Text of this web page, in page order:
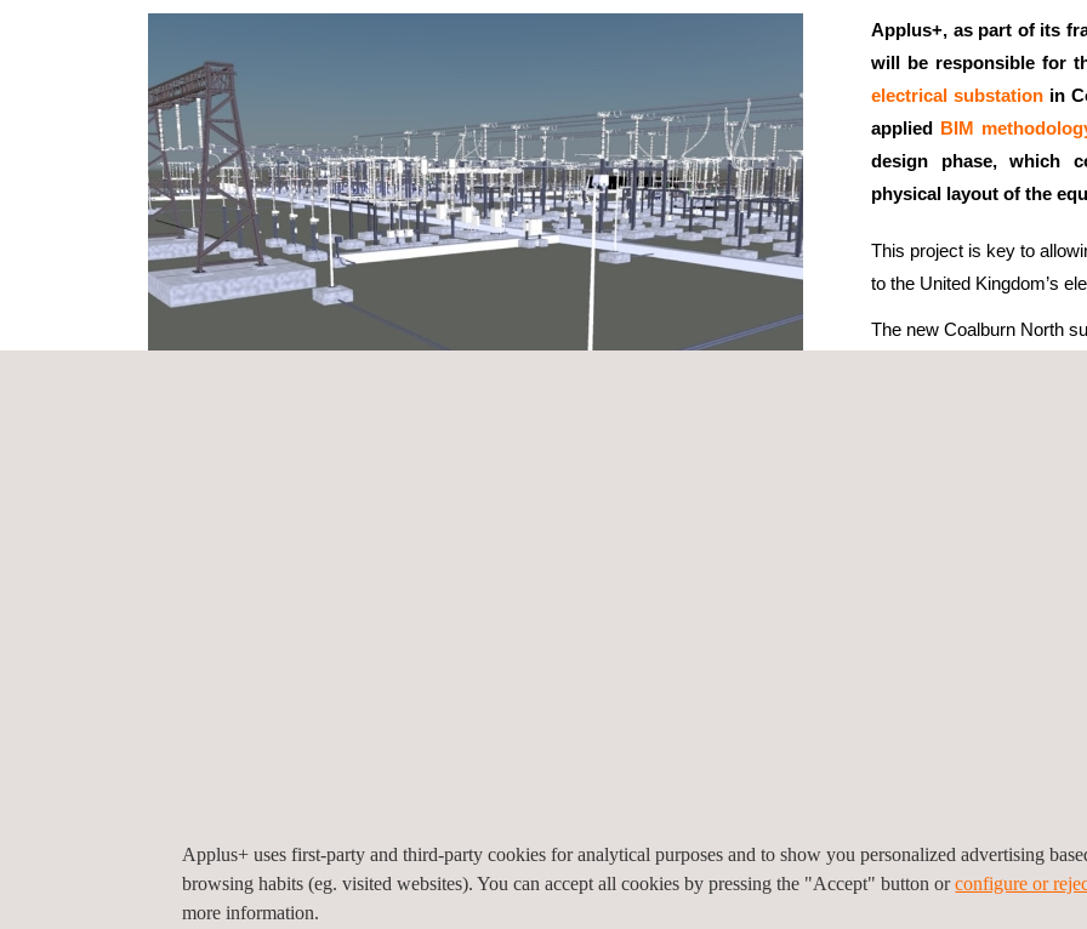
Applus+, as part of its
will be responsible for
electrical substationin
applied BIM
design phase, which
physical layout of the
This project is key to
to the United Kingdom’s
The new Coalburn North
net-zero greenhouse gas emissions by 2045, facilitating the integration of clean energy into the national grid.
At Applus+, we reaffirm our commitment to
Applus+ uses first-party and third-party cookies for analytical purposes and to show you personalized advertising
browsing habits (eg. visited websites). You can accept all cookies by pressing the "Accept" button orconfigure or
more information.